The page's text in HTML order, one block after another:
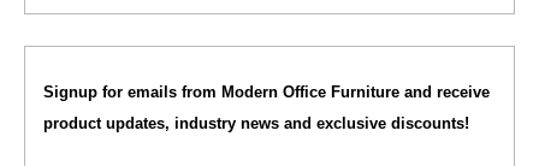
Signup for emails from Modern Office Furniture and receive
product updates, industry news and exclusive discounts!